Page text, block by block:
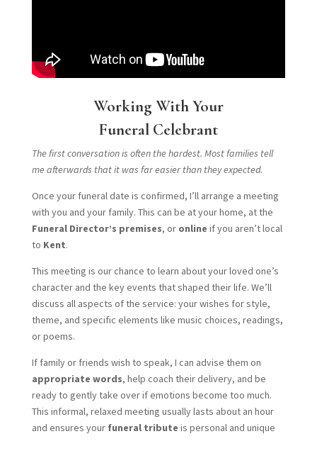
Working With Your
Funeral Celebrant
The first conversation is often the hardest. Most families tell
me afterwards that it was far easier than they expected.
Once your funeral date is confirmed, I’ll arrange a meeting
with you and your family. This can be at your home, at the
Funeral Director’s premises, or online if you aren’t local
to Kent.
This meeting is our chance to learn about your loved one’s
character and the key events that shaped their life. We’ll
discuss all aspects of the service: your wishes for style,
theme, and specific elements like music choices, readings,
or poems.
If family or friends wish to speak, I can advise them on
appropriate words, help coach their delivery, and be
ready to gently take over if emotions become too much.
This informal, relaxed meeting usually lasts about an hour
and ensures your funeral tribute is personal and unique